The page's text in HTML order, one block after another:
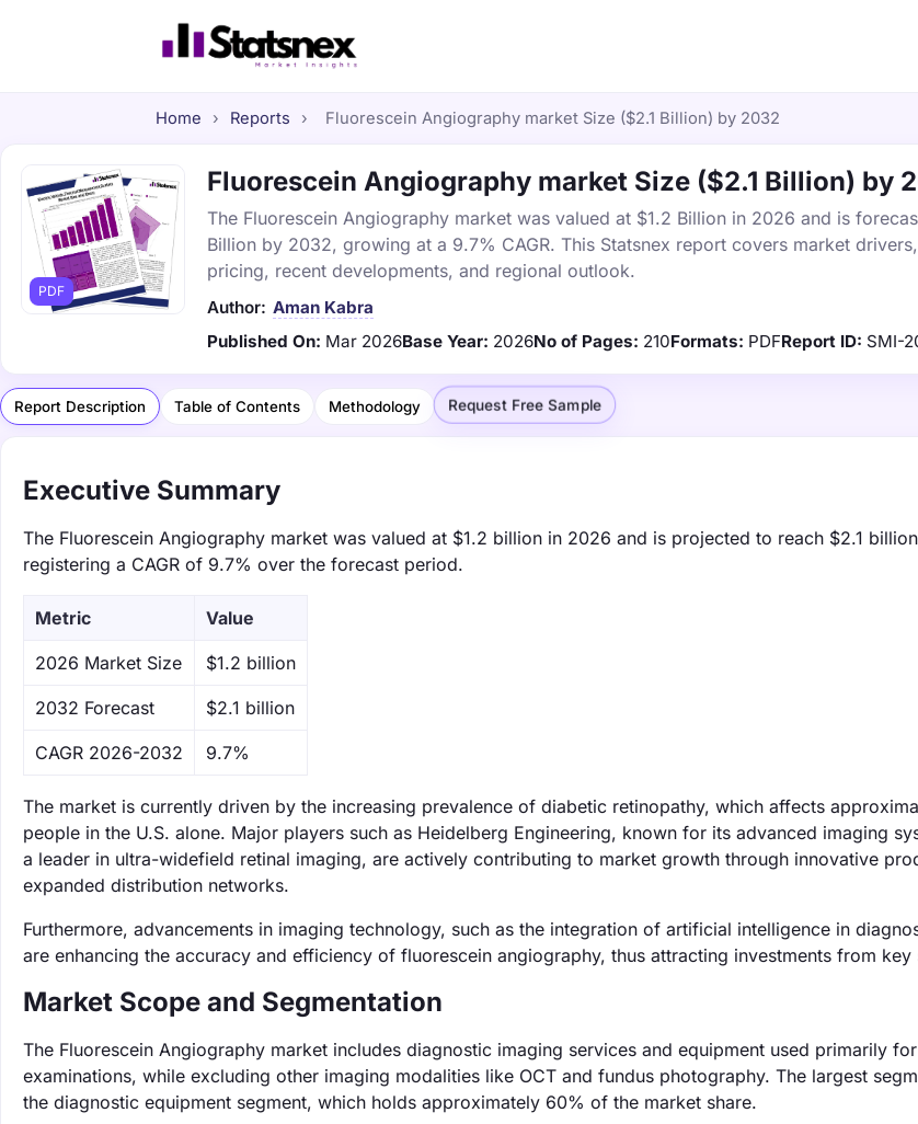
Home › Reports › Fluorescein Angiography market Size ($2.1 Billion) by 2032
PDF
Fluorescein Angiography market Size ($2.1 Billion) by
The Fluorescein Angiography market was valued at $1.2 Billion in 2026 and is
Billion by 2032, growing at a 9.7% CAGR. This Statsnex report covers market
pricing, recent developments, and regional outlook.
Author: Aman Kabra
Published On: Mar 2026Base Year: 2026No of Pages: 210Formats: PDFReport ID: SMI-
Report Description Table of Contents Methodology Request Free Sample
Executive Summary
The Fluorescein Angiography market was valued at $1.2 billion in 2026 and is projected to reach $2.1
registering a CAGR of 9.7% over the forecast period.
Metric Value
‌2026 Market Size $1.2 billion
‌2032 Forecast $2.1 billion
CAGR 2026-2032 9.7%
The market is currently driven by the increasing prevalence of diabetic retinopathy, which affects
people in the U.S. alone. Major players such as Heidelberg Engineering, known for its advanced imaging
a leader in ultra-widefield retinal imaging, are actively contributing to market growth through innovative
expanded distribution networks.
Furthermore, advancements in imaging technology, such as the integration of artificial intelligence in
are enhancing the accuracy and efficiency of fluorescein angiography, thus attracting investments from key
Market Scope and Segmentation
The Fluorescein Angiography market includes diagnostic imaging services and equipment used primarily
examinations, while excluding other imaging modalities like OCT and fundus photography. The largest
the diagnostic equipment segment, which holds approximately 60% of the market share.